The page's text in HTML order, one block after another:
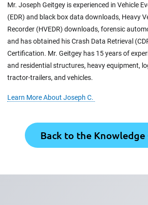
Mr. Joseph Geitgey is experienced in Vehicle
(EDR) and black box data downloads, Heavy
Recorder (HVEDR) downloads, forensic
and has obtained his Crash Data Retrieval
Certification. Mr. Geitgey has 15 years of
and residential structures, heavy equipment,
tractor-trailers, and vehicles.
Learn More About Joseph C.
Back to the Knowledge